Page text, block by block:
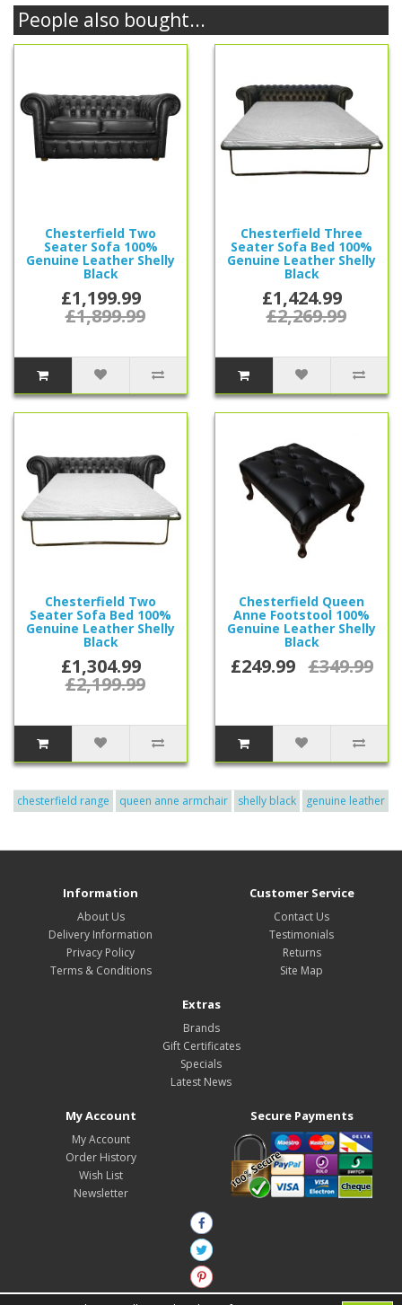
People also bought...
Chesterfield Two
Seater Sofa 100%
Genuine Leather Shelly
Black
£1,199.99
£1,899.99
Chesterfield Three
Seater Sofa Bed 100%
Genuine Leather Shelly
Black
£1,424.99
£2,269.99
Chesterfield Two
Seater Sofa Bed 100%
Genuine Leather Shelly
Black
£1,304.99
£2,199.99
Chesterfield Queen
Anne Footstool 100%
Genuine Leather Shelly
Black
£249.99 £349.99
chesterfield range queen anne armchair shelly black genuine leather
Information
About Us
Delivery Information
Privacy Policy
Terms & Conditions
Customer Service
Contact Us
Testimonials
Returns
Site Map
Extras
Brands
Gift Certificates
Specials
Latest News
My Account
My Account
Order History
Wish List
Newsletter
Secure Payments